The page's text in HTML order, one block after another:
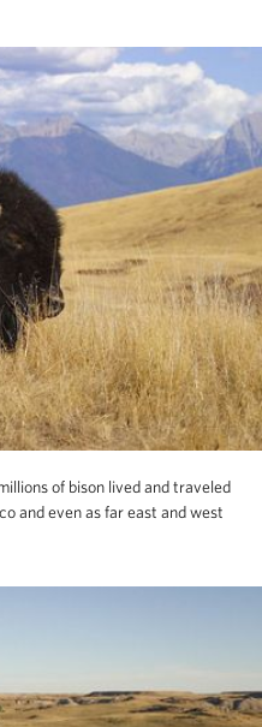
of bison lived and traveled
and even as far east and west